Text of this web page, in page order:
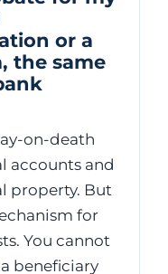
or a
the same
on-death
accounts and
property. But
for
You cannot
beneficiary